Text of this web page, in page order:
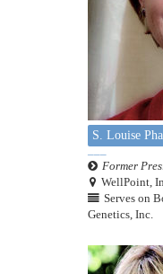
S. Louise
Former
WellPoint,
Serves on
Genetics, Inc.